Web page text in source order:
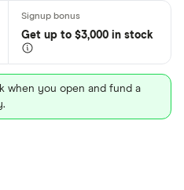
Get up to $3,000 in stock
when you open and fund a